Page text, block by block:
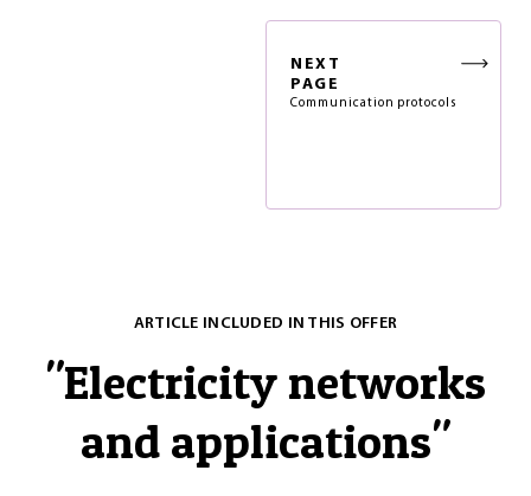
NEXT
PAGE
Communication protocols
ARTICLE INCLUDED IN THIS OFFER
"Electricity networks
and applications"